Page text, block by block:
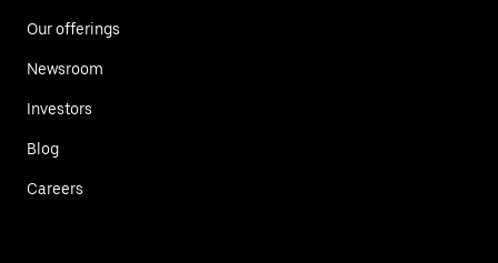
Our offerings
Newsroom
Investors
Blog
Careers